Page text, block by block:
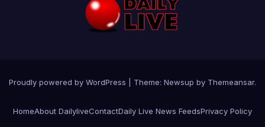
Proudly powered by WordPress Theme: Newsup by Themeansar.
HomeAbout DailyliveContactDaily Live News FeedsPrivacy Policy